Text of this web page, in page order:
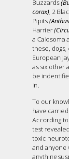
Buzzards
corax), 2
Pipits
Harrier
a
these, dogs,
European
as six other
be
in.
To our
have
According
test
toxic
and anyone
anything